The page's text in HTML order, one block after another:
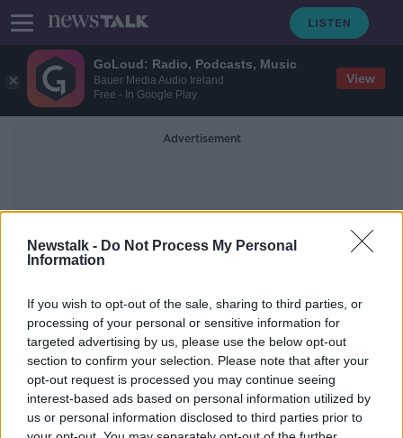
GoLoud: Radio, Podcasts, Music
Bauer Media Audio Ireland
Free - In Google Play
View
Newstalk - Do Not Process My Personal
Information
If you wish to opt-out of the sale, sharing to third parties, or
processing of your personal or sensitive information for
targeted advertising by us, please use the below opt-out
section to confirm your selection. Please note that after your
opt-out request is processed you may continue seeing
interest-based ads based on personal information utilized by
us or personal information disclosed to third parties prior to
Advertisement
Minor Planets
Spacefarers
FUTUREPROOF WITH JONATHAN MCCREA
29 MAR 2020
00:39:06